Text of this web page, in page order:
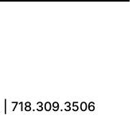
| 718.309.3506